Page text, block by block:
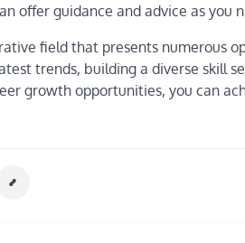
offer guidance and advice as you
field that presents numerous
trends, building a diverse skill
growth opportunities, you can